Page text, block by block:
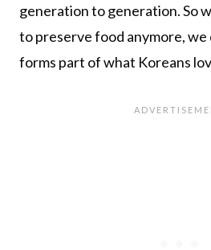
generation to generation. So
to preserve food anymore, we
forms part of what Koreans